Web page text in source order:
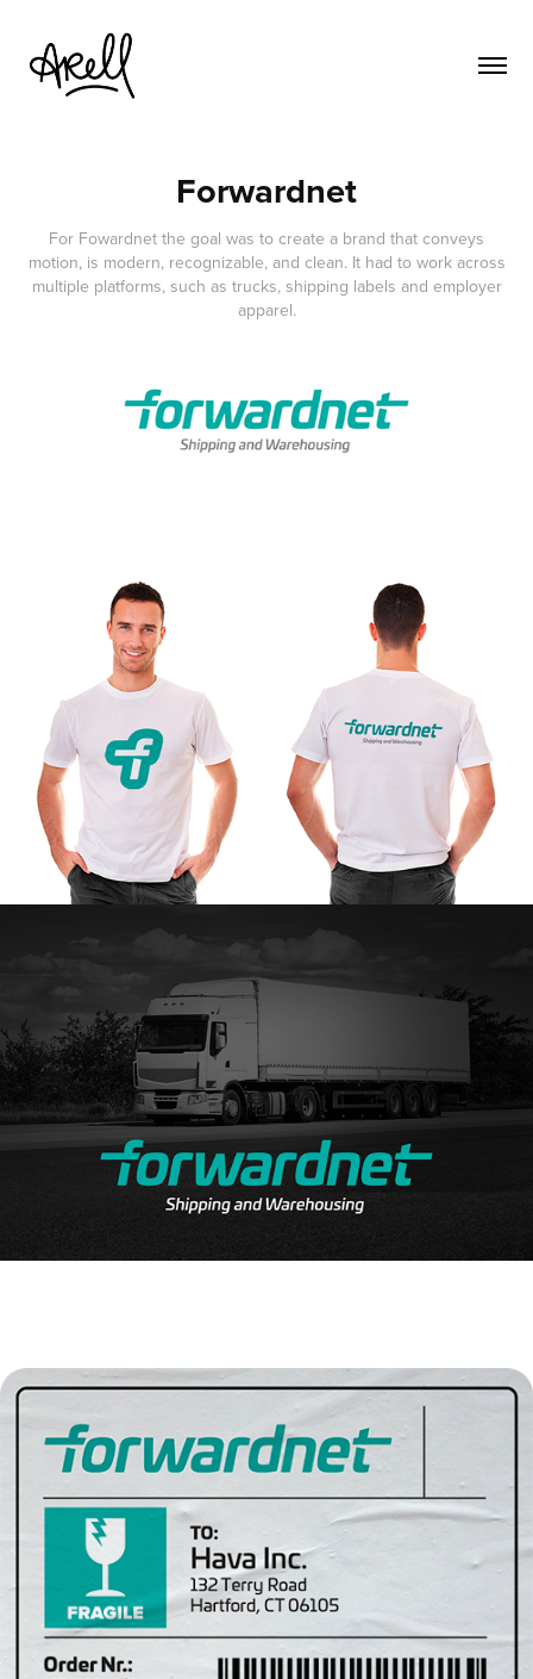
Forwardnet
For Fowardnet the goal was to create a brand that conveys
motion, is modern, recognizable, and clean. It had to work across
multiple platforms, such as trucks, shipping labels and employer
apparel.